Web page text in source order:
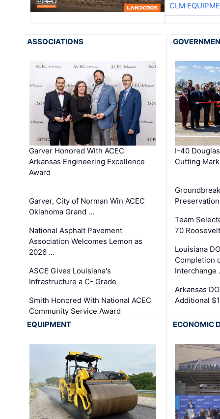
CLM
ASSOCIATIONS
Garver Honored With ACEC
Arkansas Engineering Excellence
Award
Garver, City of Norman Win ACEC
Oklahoma Grand …
National Asphalt Pavement
Association Welcomes Lemon as
2026 …
ASCE Gives Louisiana's
Infrastructure a C- Grade
Smith Honored With National ACEC
Community Service Award
I-40
Cutting
Team
70
Louisiana
Completion
Interchange
Arkansas
Additional
EQUIPMENT ECONOMIC